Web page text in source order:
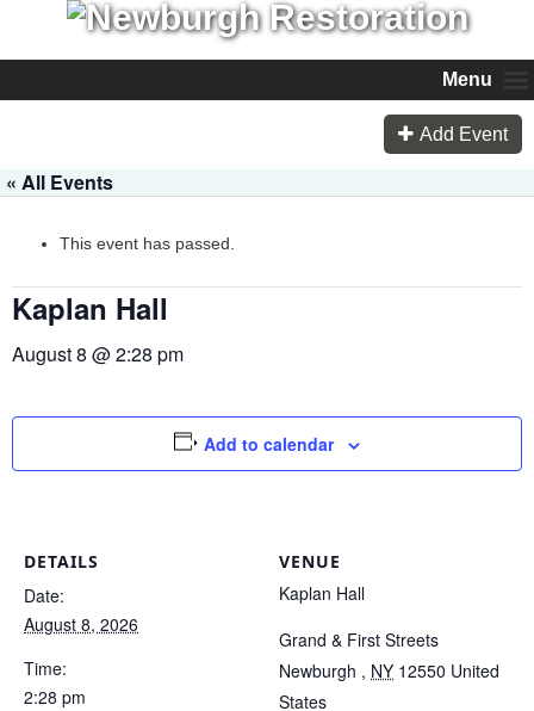
Menu
Add Event
« All Events
This event has passed.
Kaplan Hall
August 8 @ 2:28 pm
Add to calendar
DETAILS
Date:
August 8, 2026
Time:
2:28 pm
VENUE
Kaplan Hall
Grand & First Streets
Newburgh , NY 12550 United
States